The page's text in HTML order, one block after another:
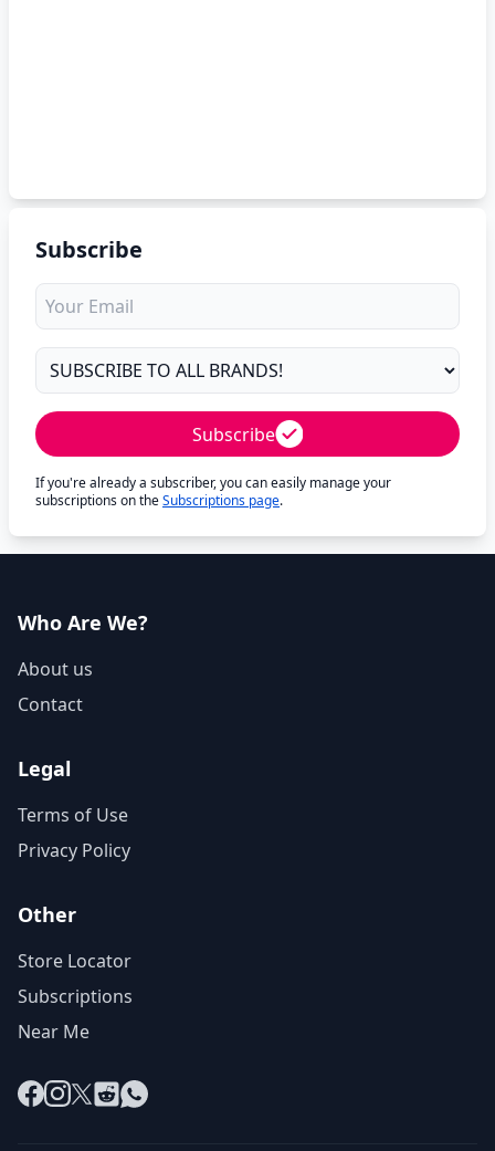
Subscribe
Subscribe
If you're already a subscriber, you can easily manage your
subscriptions on theSubscriptions page.
Who Are We?
About us
Contact
Legal
Terms of Use
Privacy Policy
Other
Store Locator
Subscriptions
Near Me
Facebook
Instagram
X RedditWhatsApp